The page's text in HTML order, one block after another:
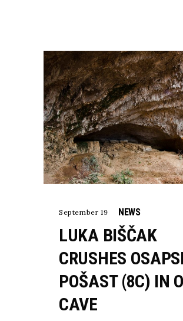
September 19 NEWS
LUKA BIŠČAK
CRUSHES
POŠAST (8C) IN
CAVE